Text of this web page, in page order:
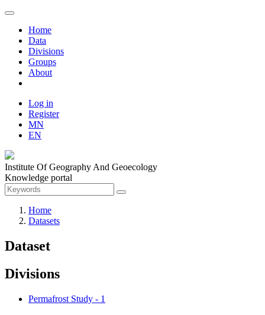
Home
Data
Divisions
Groups
About
Log in
Register
MN
EN
Institute Of Geography And Geoecology
Knowledge portal
Home
Datasets
Dataset
Divisions
Permafrost Study - 1